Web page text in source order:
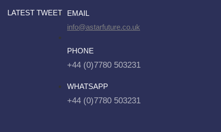
LATEST TWEET
EMAIL
info@astarfuture.co.uk
PHONE
+44 (0)7780 503231
WHATSAPP
+44 (0)7780 503231